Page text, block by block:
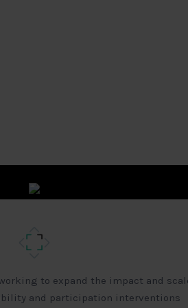
to expand the impact and
and participation interventions